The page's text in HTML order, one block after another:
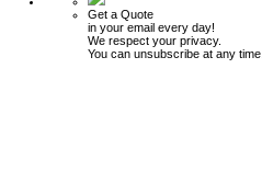
Get a Quote
in your email every day!
We respect your privacy.
You can unsubscribe at any time.